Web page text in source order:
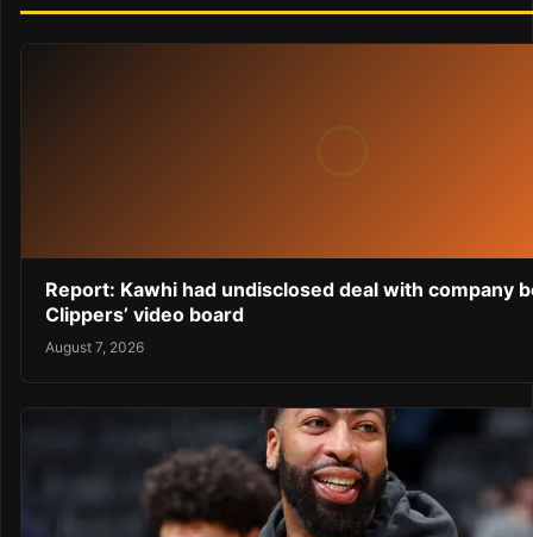
Report: Kawhi had undisclosed deal with company
Clippers’ video board
August 7, 2026